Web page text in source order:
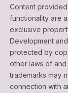
Content
functionality are
exclusive
Development
protected by
other laws of
trademarks may
connection with